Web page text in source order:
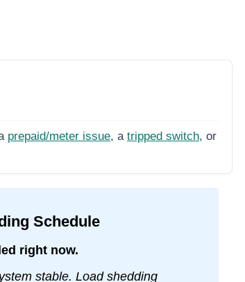
prepaid/meter issue, a tripped switch, or
Schedule
right now.
stable. Load shedding